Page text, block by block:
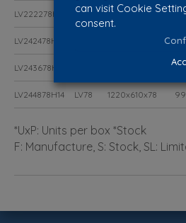
LV222278H14 LV78 575x575x78
LV242478H14
LV243678H14
LV244878H14 LV78 1220x610x78
*UxP: Units per box *Stock
F: Manufacture, S: Stock, SL:
can visit Cookie
consent.